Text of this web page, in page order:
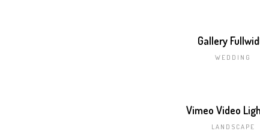
Gallery
WEDDING
Vimeo Video
LANDSCAPE